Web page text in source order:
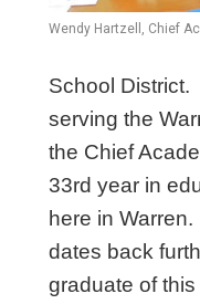
Wendy Hartzell, Chief
School District.
serving the
the Chief
33rd year in
here in
dates back
graduate of